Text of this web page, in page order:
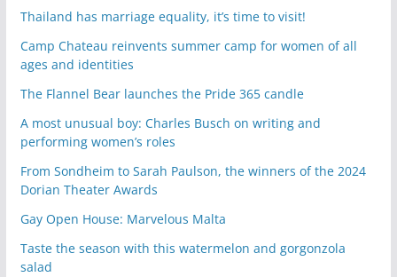
Thailand has marriage equality, it’s time to visit!
Camp Chateau reinvents summer camp for women of all
ages and identities
The Flannel Bear launches the Pride 365 candle
A most unusual boy: Charles Busch on writing and
performing women’s roles
From Sondheim to Sarah Paulson, the winners of the 2024
Dorian Theater Awards
Gay Open House: Marvelous Malta
Taste the season with this watermelon and gorgonzola
salad